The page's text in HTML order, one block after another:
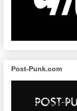
Post-Punk.com